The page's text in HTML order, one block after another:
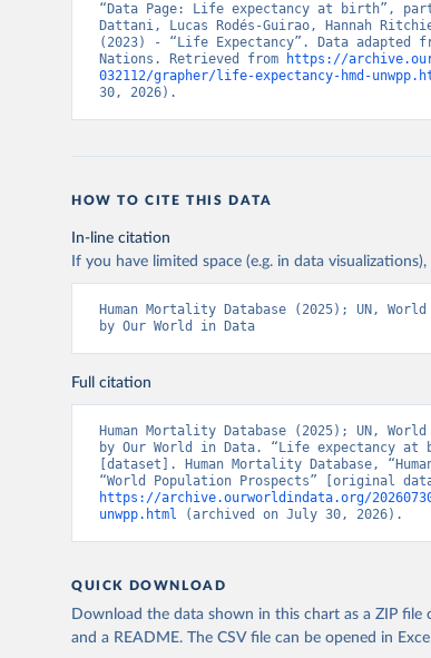
“Data Page: Life expectancy at birth”,
Dattani, Lucas Rodés-Guirao, Hannah
(2023) - “Life Expectancy”. Data adapted
Nations. Retrieved from
https://
032112/grapher/life-expectancy-hmd-
30, 2026).
HOW TO CITE THIS DATA
In-line citation
If you have limited space (e.g. in data
Human Mortality Database (2025); UN,
by Our World in Data
Full citation
Human Mortality Database (2025); UN,
by Our World in Data. “Life expectancy
[dataset]. Human Mortality Database,
https://archive.ourworldindata.org/
unwpp.html (archived on July 30, 2026).
QUICK DOWNLOAD
Download the data shown in this chart as a ZIP
and a README. The CSV file can be opened in